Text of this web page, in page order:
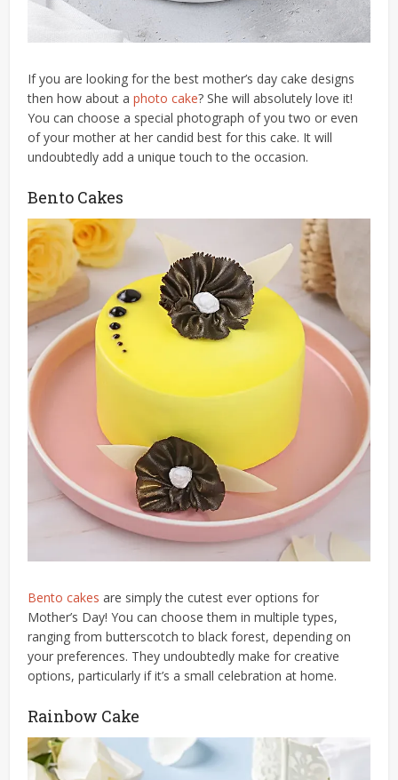
If you are looking for the best mother’s day cake designs
then how about aphoto cake? She will absolutely love it!
You can choose a special photograph of you two or even
of your mother at her candid best for this cake. It will
undoubtedly add a unique touch to the occasion.
Bento Cakes
Bento cakes are simply the cutest ever options for
Mother’s Day! You can choose them in multiple types,
ranging from butterscotch to black forest, depending on
your preferences. They undoubtedly make for creative
options, particularly if it’s a small celebration at home.
Rainbow Cake